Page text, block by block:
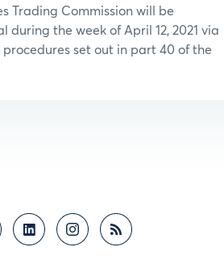
Trading Commission will be
during the week of April 12, 2021 via
set out in part 40 of the